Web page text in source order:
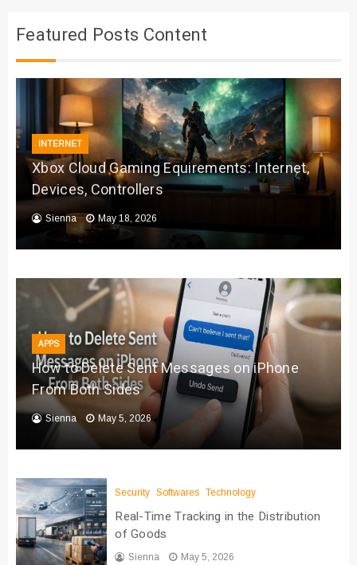
Featured Posts Content
INTERNET
Xbox Cloud Gaming Equirements: Internet,
Devices, Controllers
Sienna May 18, 2026
APPS
How to Delete Sent Messages on iPhone
From Both Sides
Sienna May 5, 2026
Security Softwares Technology
Real-Time Tracking in the Distribution
of Goods
Sienna May 5, 2026